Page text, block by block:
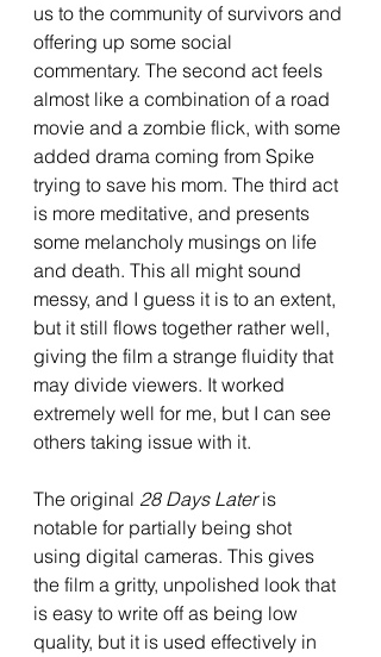
us to the community of survivors and
offering up some social
commentary. The second act feels
almost like a combination of a road
movie and a zombie flick, with some
added drama coming from Spike
trying to save his mom. The third act
is more meditative, and presents
some melancholy musings on life
and death. This all might sound
messy, and I guess it is to an extent,
but it still flows together rather well,
giving the film a strange fluidity that
may divide viewers. It worked
extremely well for me, but I can see
others taking issue with it.
The original 28 Days Later is
notable for partially being shot
using digital cameras. This gives
the film a gritty, unpolished look that
is easy to write off as being low
quality, but it is used effectively in